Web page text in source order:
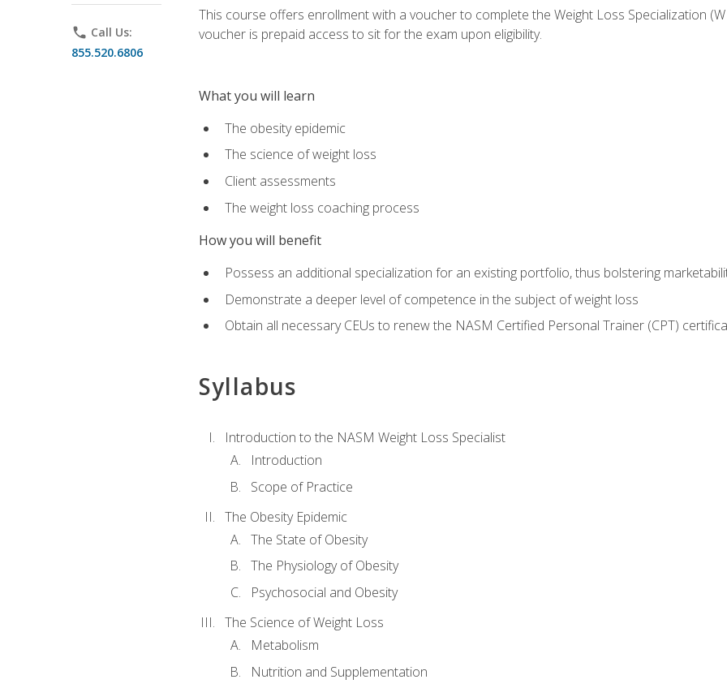
phone Call Us:
855.520.6806
This course offers enrollment with a voucher to complete the Weight Loss Specialization
voucher is prepaid access to sit for the exam upon eligibility.
What you will learn
The obesity epidemic
The science of weight loss
Client assessments
The weight loss coaching process
How you will benefit
Possess an additional specialization for an existing portfolio, thus bolstering
Demonstrate a deeper level of competence in the subject of weight loss
Obtain all necessary CEUs to renew the NASM Certified Personal Trainer (CPT)
Syllabus
Introduction to the NASM Weight Loss Specialist
Introduction
Scope of Practice
The Obesity Epidemic
The State of Obesity
The Physiology of Obesity
Psychosocial and Obesity
The Science of Weight Loss
Metabolism
Nutrition and Supplementation